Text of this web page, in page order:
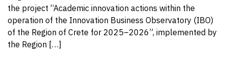
the project “Academic innovation actions within the
operation of the Innovation Business Observatory (IBO)
of the Region of Crete for 2025–2026”, implemented by
the Region […]